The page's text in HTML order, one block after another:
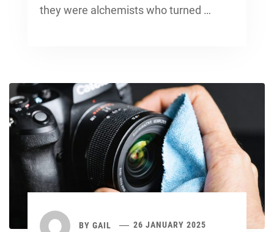
they were alchemists who turned …
BY GAIL 26 JANUARY 2025